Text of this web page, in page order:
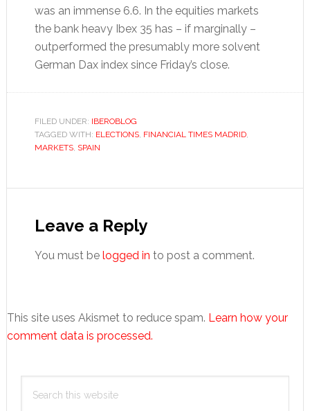
was an immense 6.6. In the equities markets
the bank heavy Ibex 35 has – if marginally –
outperformed the presumably more solvent
German Dax index since Friday’s close.
FILED UNDER: IBEROBLOG
TAGGED WITH: ELECTIONS, FINANCIAL TIMES MADRID,
MARKETS, SPAIN
Interactions
Leave a Reply
You must be logged in to post a comment.
This site uses Akismet to reduce spam. Learn how your
comment data is processed.
Primary
Sidebar
this